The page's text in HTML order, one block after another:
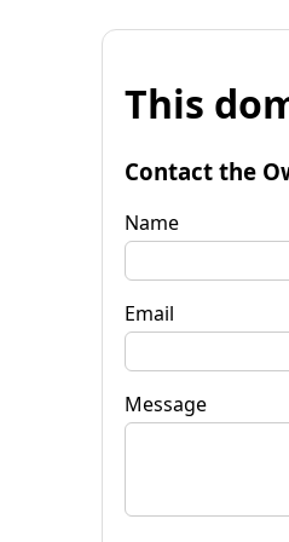
This
Contact the
Name
Email
Message